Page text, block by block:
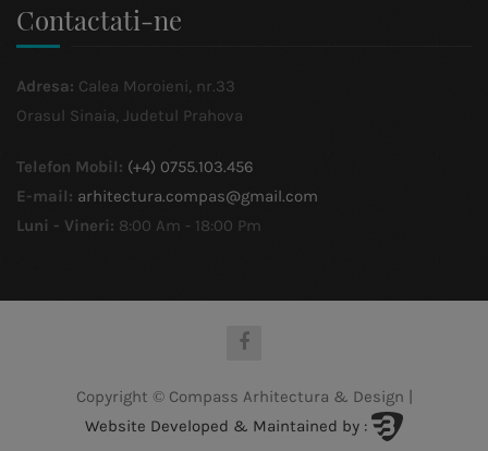
Contactati-ne
Adresa: Calea Moroieni, nr.33
Orasul Sinaia, Judetul Prahova
Telefon Mobil: (+4) 0755.103.456
E-mail: arhitectura.compas@gmail.com
Luni - Vineri: 8:00 Am - 18:00 Pm
Copyright © Compass Arhitectura & Design |
Website Developed & Maintained by :